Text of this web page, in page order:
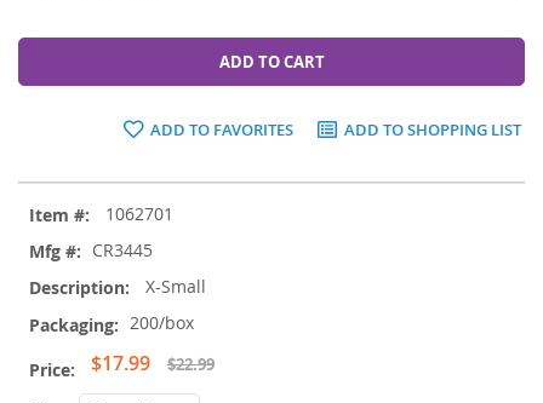
ADD TO CART
ADD TO FAVORITES ADD TO SHOPPING LIST
product
items
1062701
CR3445
X-Small
200/box
Special
Price
$17.99 $22.99